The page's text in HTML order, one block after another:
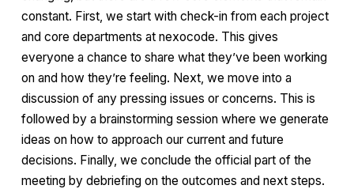
constant. First, we start with check-in from each project
and core departments at nexocode. This gives
everyone a chance to share what they’ve been working
on and how they’re feeling. Next, we move into a
discussion of any pressing issues or concerns. This is
followed by a brainstorming session where we generate
ideas on how to approach our current and future
decisions. Finally, we conclude the official part of the
meeting by debriefing on the outcomes and next steps.